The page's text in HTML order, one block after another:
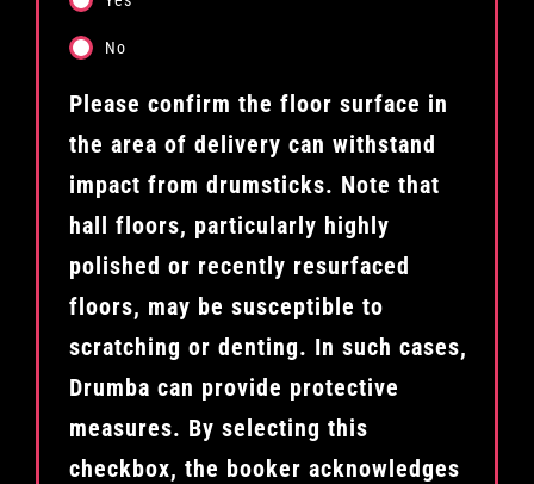
No
Please confirm the floor surface in
the area of delivery can withstand
impact from drumsticks. Note that
hall floors, particularly highly
polished or recently resurfaced
floors, may be susceptible to
scratching or denting. In such cases,
Drumba can provide protective
measures. By selecting this
checkbox, the booker acknowledges